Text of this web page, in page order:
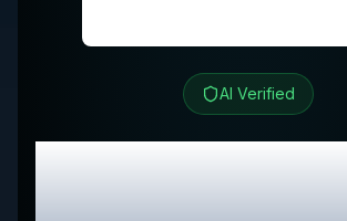
AI Verified
SeaWater Pro
& Exclusive